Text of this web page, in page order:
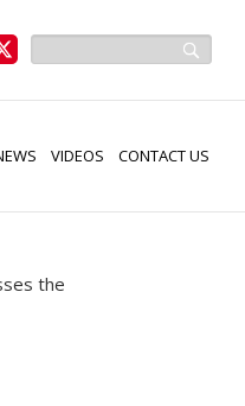
VIDEOS CONTACT US
the